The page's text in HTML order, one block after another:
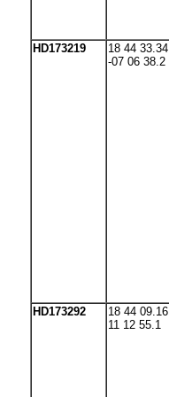
HD173219
18 44 33.34
-07 06 38.2
HD173292
18 44 09.16
11 12 55.1